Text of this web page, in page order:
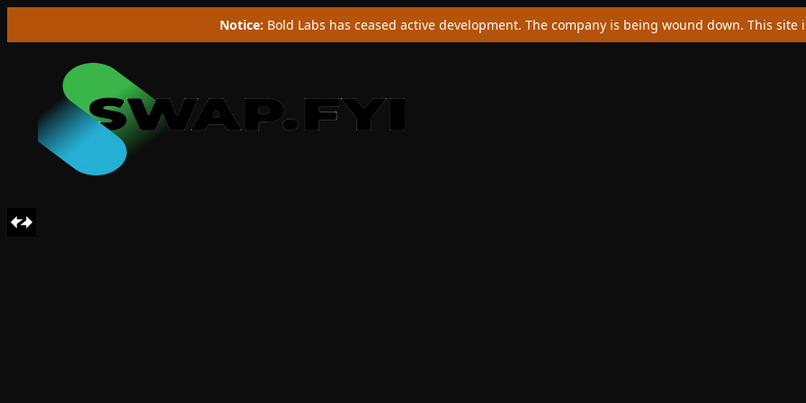
Notice: Bold Labs has ceased active development. The company is being wound down. This